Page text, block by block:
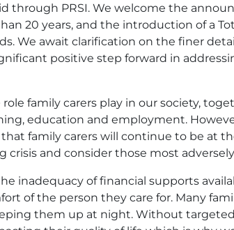
through PRSI. We welcome the
20 years, and the introduction of a
We await clarification on the finer
positive step forward in
family carers play in our society,
education and employment.
family carers will continue to be at
and consider those most
inadequacy of financial supports
of the person they care for. Many
them up at night. Without